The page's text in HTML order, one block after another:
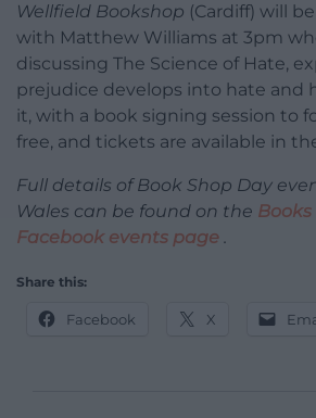
Wellfield Bookshop (Cardiff) will
with Matthew Williams at 3pm
discussing The Science of Hate,
prejudice develops into hate and
it, with a book signing session to
free, and tickets are available in
Full details of Book Shop Day
Wales can be found on the
Facebook events page .
Share this:
Facebook X